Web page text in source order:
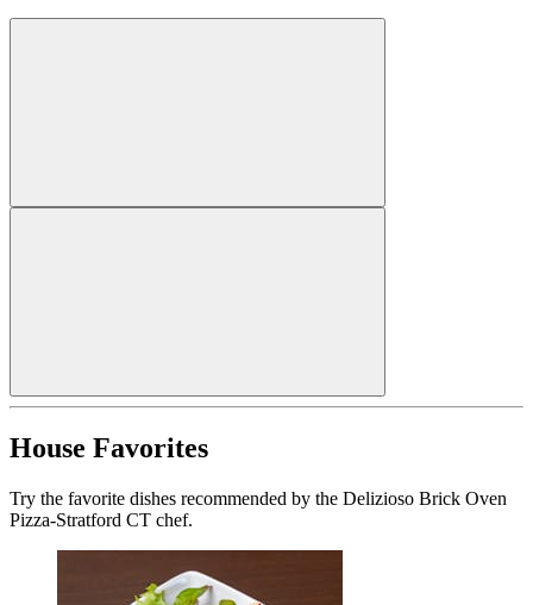
House Favorites
Try the favorite dishes recommended by the Delizioso Brick Oven
Pizza-Stratford CT chef.